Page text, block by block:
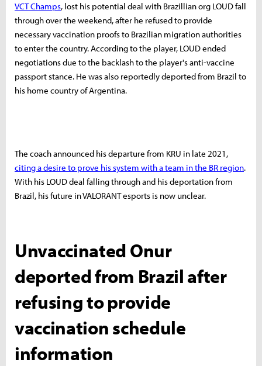
VCT Champs, lost his potential deal with Brazillian org LOUD fall
through over the weekend, after he refused to provide
necessary vaccination proofs to Brazilian migration authorities
to enter the country. According to the player, LOUD ended
negotiations due to the backlash to the player's anti-vaccine
passport stance. He was also reportedly deported from Brazil to
his home country of Argentina.
The coach announced his departure from KRU in late 2021,
citing a desire to prove his system with a team in the BR region.
With his LOUD deal falling through and his deportation from
Brazil, his future in VALORANT esports is now unclear.
Unvaccinated Onur
deported from Brazil after
refusing to provide
vaccination schedule
information